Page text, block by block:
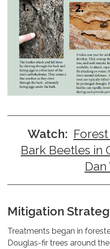
Watch:
Bark Beetles in
Dan
Mitigation
Treatments began in
Douglas-fir trees around